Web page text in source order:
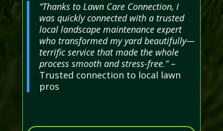
“Thanks to Lawn Care Connection, I
was quickly connected with a trusted
local landscape maintenance expert
who transformed my yard beautifully—
terrific service that made the whole
process smooth and stress-free.”–
Trusted connection to local lawn
pros